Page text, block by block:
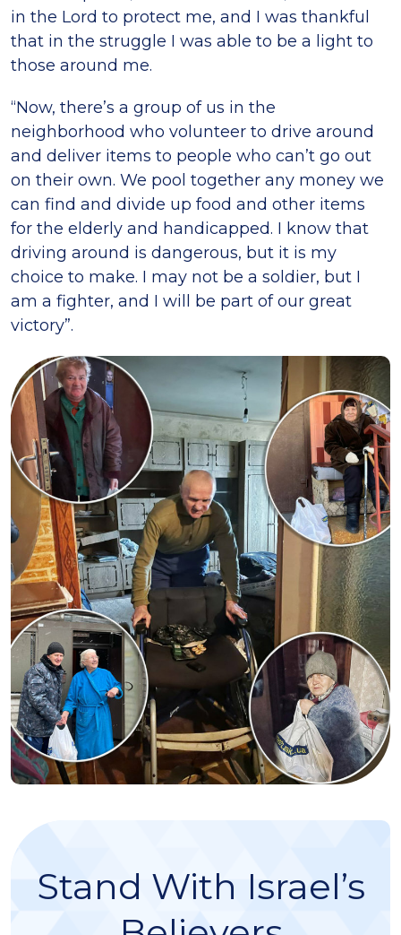
in the Lord to protect me, and I was thankful
that in the struggle I was able to be a light to
those around me.
“Now, there’s a group of us in the
neighborhood who volunteer to drive around
and deliver items to people who can’t go out
on their own. We pool together any money we
can find and divide up food and other items
for the elderly and handicapped. I know that
driving around is dangerous, but it is my
choice to make. I may not be a soldier, but I
am a fighter, and I will be part of our great
victory”.
Stand With Israel’s